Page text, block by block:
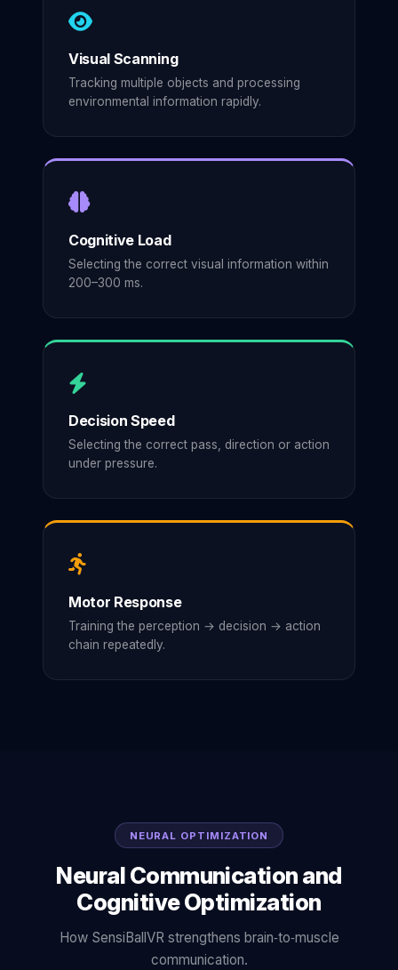
Visual Scanning
Tracking multiple objects and processing
environmental information rapidly.
Cognitive Load
Selecting the correct visual information within
200–300 ms.
Decision Speed
Selecting the correct pass, direction or action
under pressure.
Motor Response
Training the perception → decision → action
chain repeatedly.
NEURAL OPTIMIZATION
Neural Communication and
Cognitive Optimization
How SensiBallVR strengthens brain‑to‑muscle
communication.